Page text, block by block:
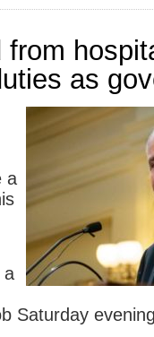
as
a
a
Saturday